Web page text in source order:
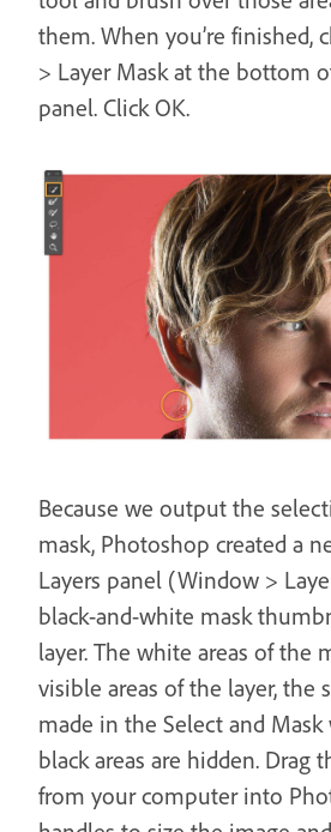
them. When you’re finished,
> Layer Mask at the bottom
panel. Click OK.
Because we output the
mask, Photoshop created a
Layers panel (Window >
black-and-white mask
layer. The white areas of the
visible areas of the layer, the
made in the Select and Mask
black areas are hidden. Drag
from your computer into